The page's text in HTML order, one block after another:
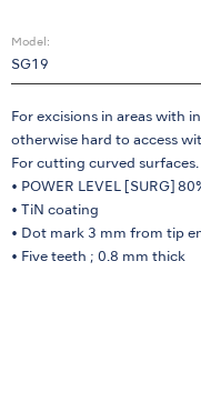
Model:
SG19
For excisions in areas with
otherwise hard to access
For cutting curved surfaces.
• POWER LEVEL [SURG]
• TiN coating
• Dot mark 3 mm from tip
• Five teeth ; 0.8 mm thick